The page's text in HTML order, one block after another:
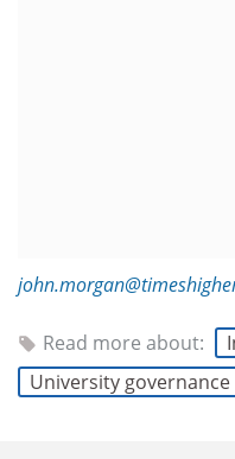
Read more about:
University governance